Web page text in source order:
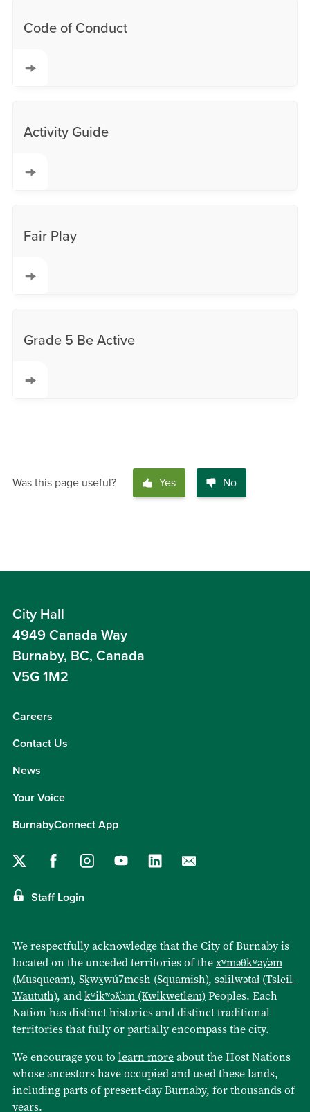
Code of Conduct
Activity Guide
Fair Play
Grade 5 Be Active
Was this page useful? Yes No
City Hall
4949 Canada Way
Burnaby, BC, Canada
V5G 1M2
Careers
Contact Us
News
Your Voice
BurnabyConnect App
Staff Login
We respectfully acknowledge that the City of Burnaby is
located on the unceded territories of thexʷməθkʷəy̓əm
(Musqueam), Sḵwx̱wú7mesh (Squamish), səlilwətaɬ (Tsleil-
Waututh), andkʷikʷəƛ̓əm (Kwikwetlem)Peoples. Each
Nation has distinct histories and distinct traditional
territories that fully or partially encompass the city.
We encourage you to learn moreabout the Host Nations
whose ancestors have occupied and used these lands,
including parts of present-day Burnaby, for thousands of
years.